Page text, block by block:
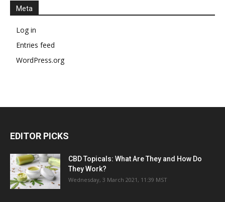
Meta
Log in
Entries feed
WordPress.org
EDITOR PICKS
CBD Topicals: What Are They and How Do
They Work?
Wednesday, 3 March 2021, 11:39 MST